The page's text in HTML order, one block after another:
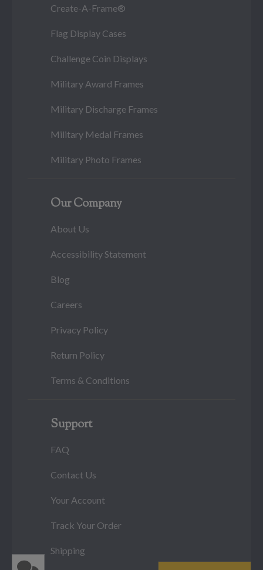
Create-A-Frame®
Flag Display Cases
Challenge Coin Displays
Military Award Frames
Military Discharge Frames
Military Medal Frames
Military Photo Frames
Our Company
About Us
Accessibility Statement
Blog
Careers
Privacy Policy
Return Policy
Terms & Conditions
Support
FAQ
Contact Us
Your Account
Track Your Order
Shipping